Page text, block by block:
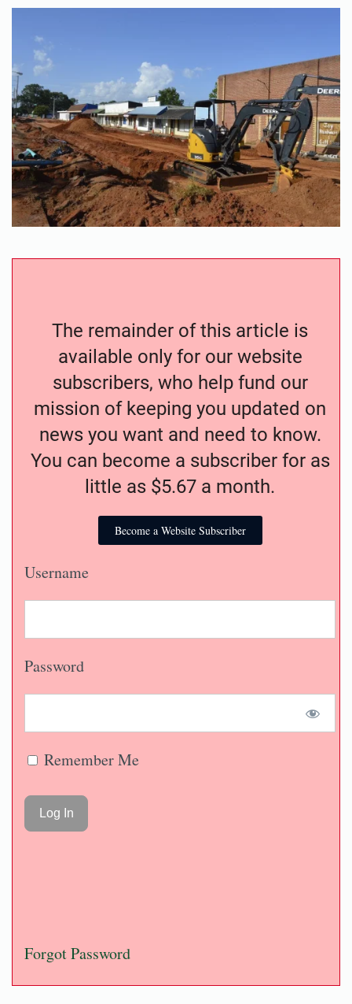
The remainder of this article is
available only for our website
subscribers, who help fund our
mission of keeping you updated on
news you want and need to know.
You can become a subscriber for as
little as $5.67 a month.
Become a Website Subscriber
Username
Password
Remember Me
Forgot Password